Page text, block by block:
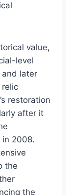
value,
level
and later
restoration
after it
in 2008.
the
the